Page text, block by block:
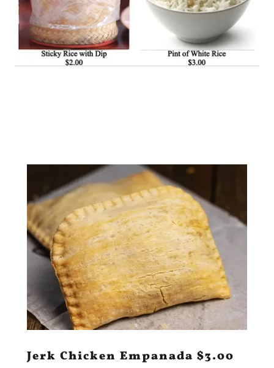
Jerk Chicken Empanada $3.00